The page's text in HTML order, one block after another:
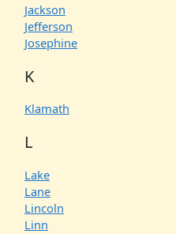
Jackson
Jefferson
Josephine
K
Klamath
L
Lake
Lane
Lincoln
Linn